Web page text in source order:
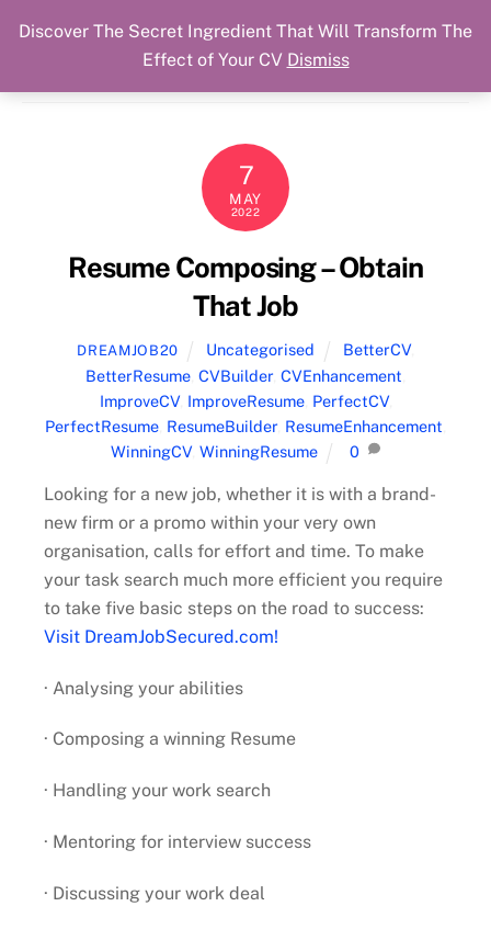
Skip
content
Cart
Dream Job Secured
7
MAY
2022
Resume Composing – Obtain
That Job
DREAMJOB20 Uncategorised BetterCV,
BetterResume CVBuilder, CVEnhancement
ImproveCV, ImproveResume, PerfectCV,
PerfectResume ResumeBuilder, ResumeEnhancement
WinningCV, WinningResume 0
Looking for a new job, whether it is with a brand-
new firm or a promo within your very own
organisation, calls for effort and time. To make
your task search much more efficient you require
to take five basic steps on the road to success:
Visit DreamJobSecured.com!
· Analysing your abilities
· Composing a winning Resume
· Handling your work search
· Mentoring for interview success
· Discussing your work deal
Discover The Secret Ingredient That Will Transform The
Effect of Your CV Dismiss